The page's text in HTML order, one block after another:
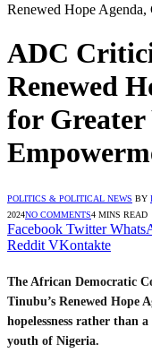
Renewed Hope
ADC
Renewed
for Greater
POLITICS & POLITICAL NEWS BY
2024NO COMMENTS4 MINS READ
Facebook Twitter
Reddit VKontakte
The African Democratic
Tinubu’s Renewed Hope
hopelessness rather than
youth of Nigeria.